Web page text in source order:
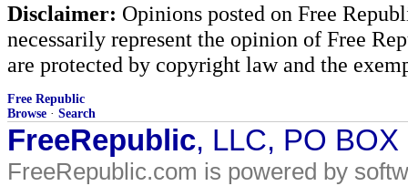
Disclaimer: Opinions posted on Free
necessarily represent the opinion of Free
are protected by copyright law and the
Free Republic
Browse · Search
FreeRepublic, LLC, PO
FreeRepublic.com is powered by